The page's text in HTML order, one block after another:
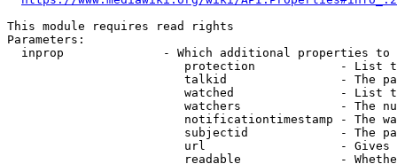
This module requires read rights
Parameters:
inprop              - Which additional properties to
protection            - List
talkid                - The
watched               - List
watchers              - The
notificationtimestamp - The
subjectid             - The
url                   -
readable              -